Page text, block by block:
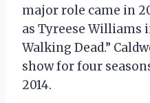
major role came in
as Tyreese Williams
Walking Dead.”
show for four
2014.